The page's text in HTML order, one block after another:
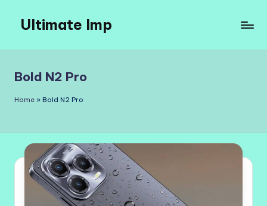
content
Ultimate Imp
Sites
Bold N2 Pro
Home » Bold N2 Pro